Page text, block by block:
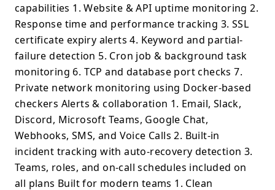
capabilities 1. Website & API uptime monitoring 2.
Response time and performance tracking 3. SSL
certificate expiry alerts 4. Keyword and partial-
failure detection 5. Cron job & background task
monitoring 6. TCP and database port checks 7.
Private network monitoring using Docker-based
checkers Alerts & collaboration 1. Email, Slack,
Discord, Microsoft Teams, Google Chat,
Webhooks, SMS, and Voice Calls 2. Built-in
incident tracking with auto-recovery detection 3.
Teams, roles, and on-call schedules included on
all plans Built for modern teams 1. Clean